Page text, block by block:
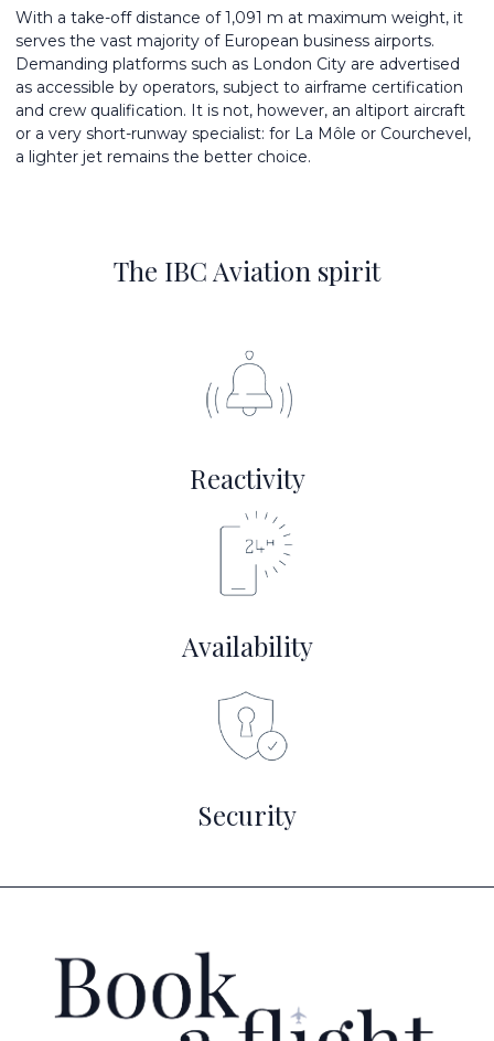
With a take-off distance of 1,091 m at maximum weight, it
serves the vast majority of European business airports.
Demanding platforms such as London City are advertised
as accessible by operators, subject to airframe certification
and crew qualification. It is not, however, an altiport aircraft
or a very short-runway specialist: for La Môle or Courchevel,
a lighter jet remains the better choice.
The IBC Aviation spirit
Reactivity
Availability
Security